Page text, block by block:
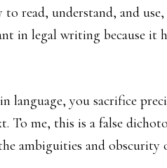
to read, understand, and
in legal writing because it
language, you sacrifice
To me, this is a false
ambiguities and